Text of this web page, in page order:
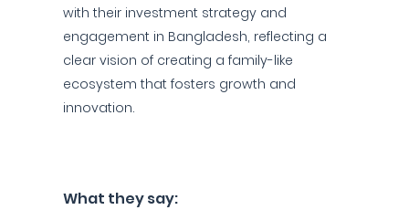
with their investment strategy and
engagement in Bangladesh, reflecting a
clear vision of creating a family-like
ecosystem that fosters growth and
innovation.
What they say: